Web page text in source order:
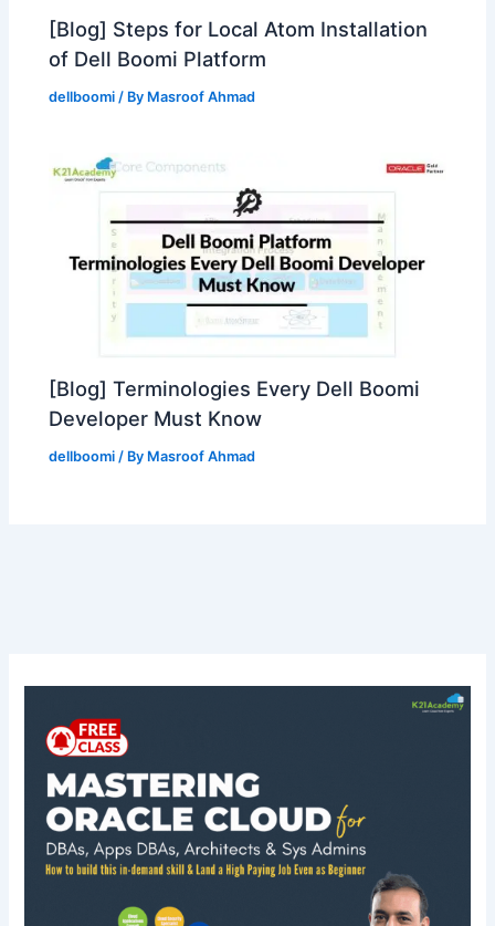
[Blog] Steps for Local Atom Installation
of Dell Boomi Platform
dellboomi / By Masroof Ahmad
[Blog] Terminologies Every Dell Boomi
Developer Must Know
dellboomi / By Masroof Ahmad